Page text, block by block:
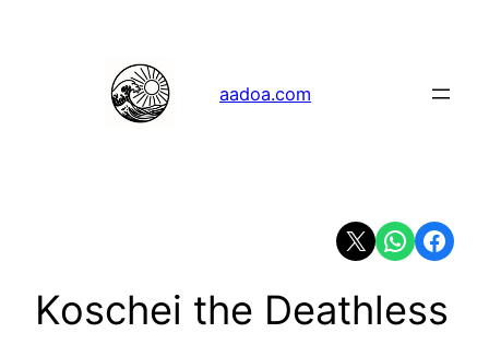
aadoa.com
Share on X Share onShare on
Koschei the Deathless